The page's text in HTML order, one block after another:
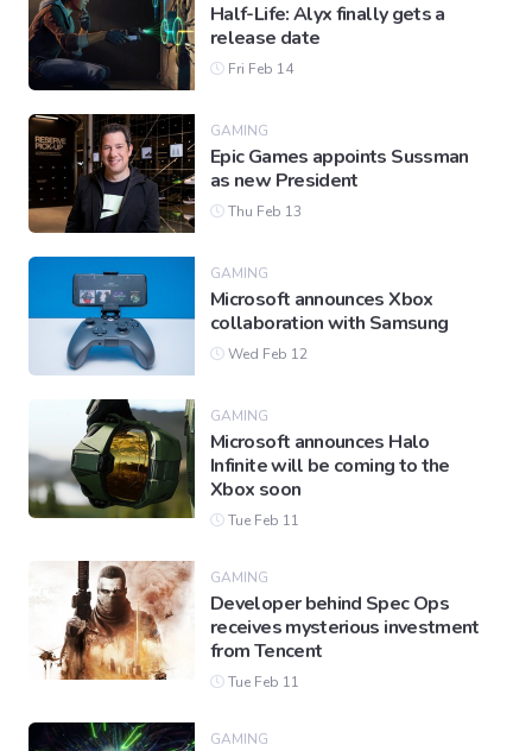
Half-Life: Alyx finally gets a
release date
Fri Feb 14
GAMING
Epic Games appoints Sussman
as new President
Thu Feb 13
GAMING
Microsoft announces Xbox
collaboration with Samsung
Wed Feb 12
GAMING
Microsoft announces Halo
Infinite will be coming to the
Xbox soon
Tue Feb 11
GAMING
Developer behind Spec Ops
receives mysterious investment
from Tencent
Tue Feb 11
GAMING